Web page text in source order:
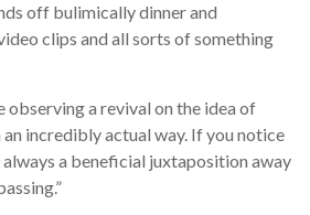
off bulimically dinner and
clips and all sorts of something
observing a revival on the idea of
incredibly actual way. If you notice
always a beneficial juxtaposition away